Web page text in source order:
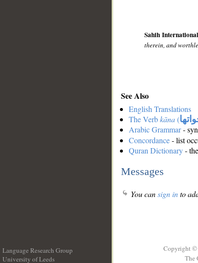
Sahih International
therein, and
See Also
English Translations
The Verbkāna(
Arabic Grammar-
Concordance- list
Quran Dictionary-
Messages
You cansign into
Language Research Group
University of Leeds
Copyright ©
The